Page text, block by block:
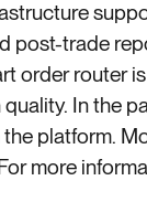
post-trade
order router
In the
platform.
more